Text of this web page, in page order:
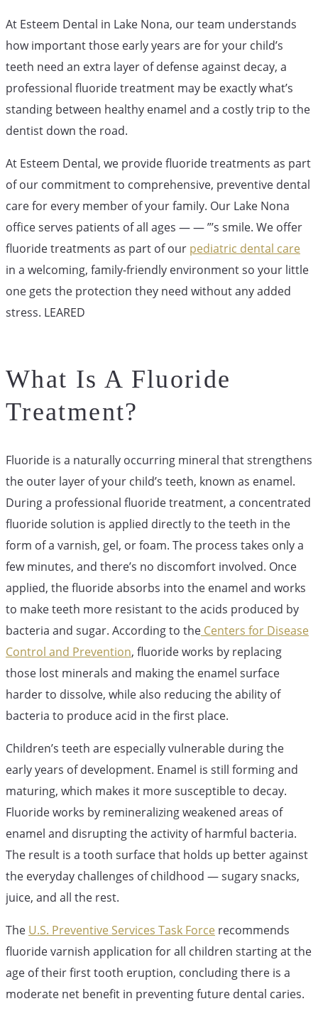
At Esteem Dental in Lake Nona, our team understands
how important those early years are for your child’s
teeth need an extra layer of defense against decay, a
professional fluoride treatment may be exactly what’s
standing between healthy enamel and a costly trip to the
dentist down the road.
At Esteem Dental, we provide fluoride treatments as part
of our commitment to comprehensive, preventive dental
care for every member of your family. Our Lake Nona
office serves patients of all ages — — ”’s smile. We offer
fluoride treatments as part of our pediatric dental care
in a welcoming, family-friendly environment so your little
one gets the protection they need without any added
stress. LEARED
What Is A Fluoride
Treatment?
Fluoride is a naturally occurring mineral that strengthens
the outer layer of your child’s teeth, known as enamel.
During a professional fluoride treatment, a concentrated
fluoride solution is applied directly to the teeth in the
form of a varnish, gel, or foam. The process takes only a
few minutes, and there’s no discomfort involved. Once
applied, the fluoride absorbs into the enamel and works
to make teeth more resistant to the acids produced by
bacteria and sugar. According to the Centers for Disease
Control and Prevention, fluoride works by replacing
those lost minerals and making the enamel surface
harder to dissolve, while also reducing the ability of
bacteria to produce acid in the first place.
Children’s teeth are especially vulnerable during the
early years of development. Enamel is still forming and
maturing, which makes it more susceptible to decay.
Fluoride works by remineralizing weakened areas of
enamel and disrupting the activity of harmful bacteria.
The result is a tooth surface that holds up better against
the everyday challenges of childhood — sugary snacks,
juice, and all the rest.
The U.S. Preventive Services Task Force recommends
fluoride varnish application for all children starting at the
age of their first tooth eruption, concluding there is a
moderate net benefit in preventing future dental caries.